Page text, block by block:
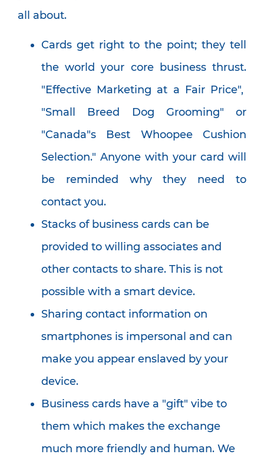
all about.
Cards get right to the point; they tell
the world your core business thrust.
"Effective Marketing at a Fair Price",
"Small Breed Dog Grooming" or
"Canada"s Best Whoopee Cushion
Selection." Anyone with your card will
be reminded why they need to
contact you.
Stacks of business cards can be
provided to willing associates and
other contacts to share. This is not
possible with a smart device.
Sharing contact information on
smartphones is impersonal and can
make you appear enslaved by your
device.
Business cards have a "gift" vibe to
them which makes the exchange
much more friendly and human. We